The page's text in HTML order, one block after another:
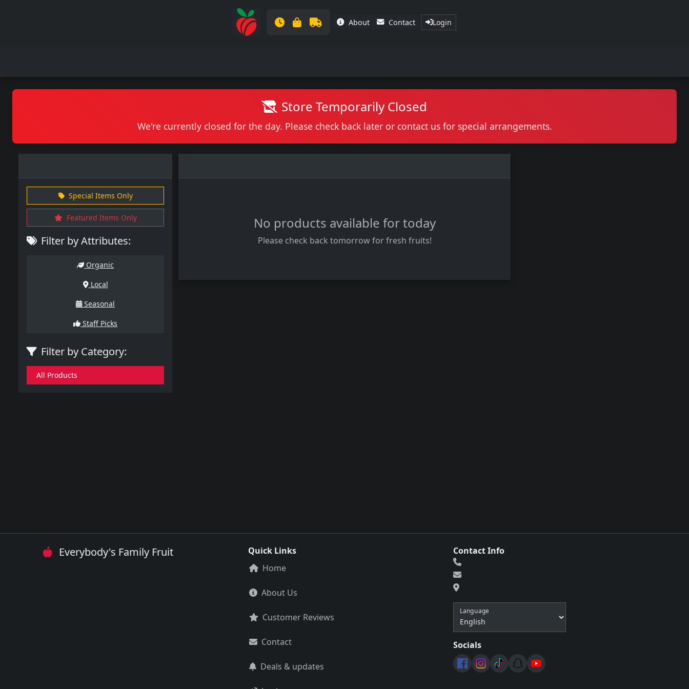
Login
About Contact
Store Temporarily Closed
We're currently closed for the day. Please check back later or contact us for special arrangements.
Special Items Only
Featured Items Only
Filter by Attributes:
Organic
Local
Seasonal
Staff Picks
Filter by Category:
All Products
No products available for today
Please check back tomorrow for fresh fruits!
Everybody's Family Fruit
Quick Links
Home
About Us
Customer Reviews
Contact
Deals & updates
Contact Info
Language
Socials